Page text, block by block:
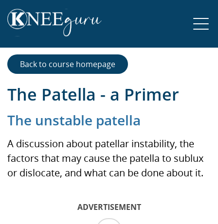
Back to course homepage
The Patella - a Primer
The unstable patella
A discussion about patellar instability, the
factors that may cause the patella to sublux
or dislocate, and what can be done about it.
ADVERTISEMENT